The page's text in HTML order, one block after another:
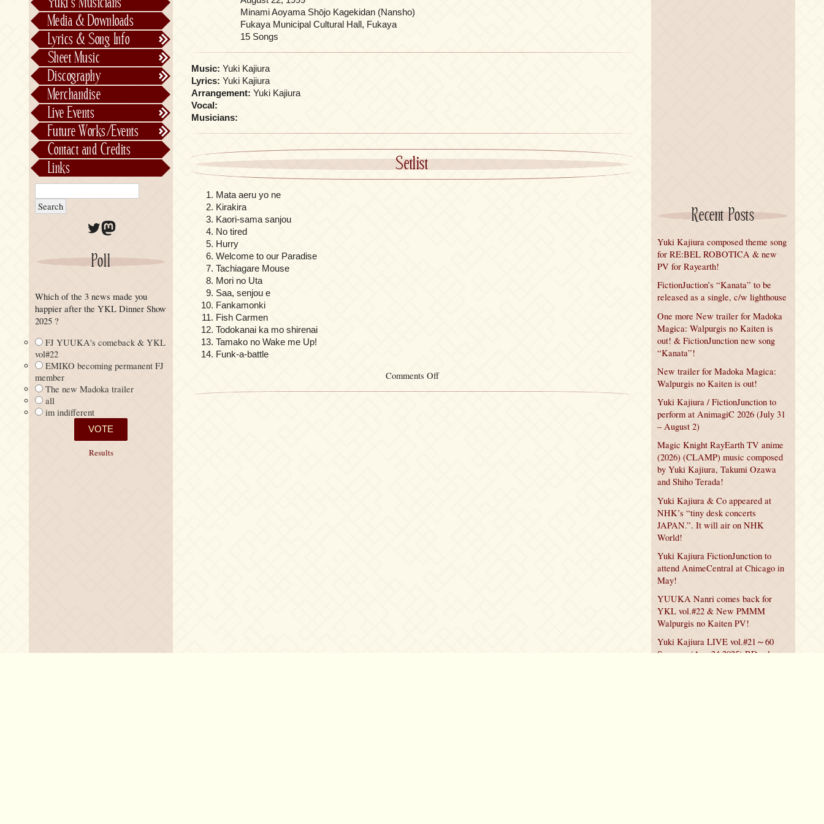
Minami Aoyama Shōjo Kagekidan (Nansho)
Fukaya Municipal Cultural Hall, Fukaya
15 Songs
Music: Yuki Kajiura
Lyrics: Yuki Kajiura
Arrangement: Yuki Kajiura
Vocal:
Musicians:
Setlist
Mata aeru yo ne
Kirakira
Kaori-sama sanjou
No tired
Hurry
Welcome to our Paradise
Tachiagare Mouse
Mori no Uta
Saa, senjou e
Fankamonki
Fish Carmen
Todokanai ka mo shirenai
Tamako no Wake me Up!
Funk-a-battle
Comments Offon
FictionJunction
See-Saw
Saeko Chiba
Yuki’s Musicians
Media & Downloads
Lyrics & Song Info
Lyrics & Song Info
About Kajiurago
Sheet Music
Official
Unofficial
Discography
Chronological
Alphabetically
Per Project
Merchandise
Live Events
Concerts
Future Works/Events
Future Works/Events
Unreleased music
Contact and Credits
Links
Twitter
Mastodon
Poll
Which of the 3 news made you
happier after the YKL Dinner Show
2025 ?
FJ YUUKA's comeback & YKL
vol#22
EMIKO becoming permanent FJ
member
The new Madoka trailer
all
im indifferent
Results
Recent Posts
Yuki Kajiura composed theme song
for RE:BEL ROBOTICA & new
PV for Rayearth!
FictionJuction’s “Kanata” to be
released as a single, c/w lighthouse
One more New trailer for Madoka
Magica: Walpurgis no Kaiten is
out! & FictionJunction new song
“Kanata”!
New trailer for Madoka Magica:
Walpurgis no Kaiten is out!
Yuki Kajiura / FictionJunction to
perform at AnimagiC 2026 (July 31
– August 2)
Magic Knight RayEarth TV anime
(2026) (CLAMP) music composed
by Yuki Kajiura, Takumi Ozawa
and Shiho Terada!
Yuki Kajiura & Co appeared at
NHK’s “tiny desk concerts
JAPAN.”. It will air on NHK
World!
Yuki Kajiura FictionJunction to
attend AnimeCentral at Chicago in
May!
YUUKA Nanri comes back for
YKL vol.#22 & New PMMM
Walpurgis no Kaiten PV!
Yuki Kajiura LIVE vol.#21～60
Songs～ (Aug 24 2025) BD release